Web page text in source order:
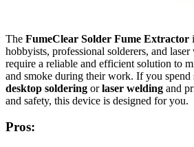
The FumeClear Solder Fume Extractor
hobbyists, professional solderers, and
require a reliable and efficient solution to
and smoke during their work. If you spend
desktop soldering orlaser welding and
and safety, this device is designed for you.
Pros: